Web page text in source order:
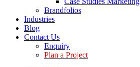
Brandfolios
Industries
Blog
Contact Us
Enquiry
Plan a Project